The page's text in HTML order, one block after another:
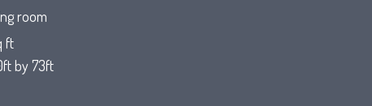
room
ft
by 73ft